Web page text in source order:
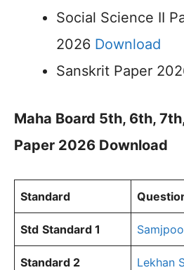
Social Science II
2026 Download
Sanskrit Paper
Maha Board 5th, 6th,
Paper 2026 Download
Standard
Std Standard 1
Standard 2 Lekhan